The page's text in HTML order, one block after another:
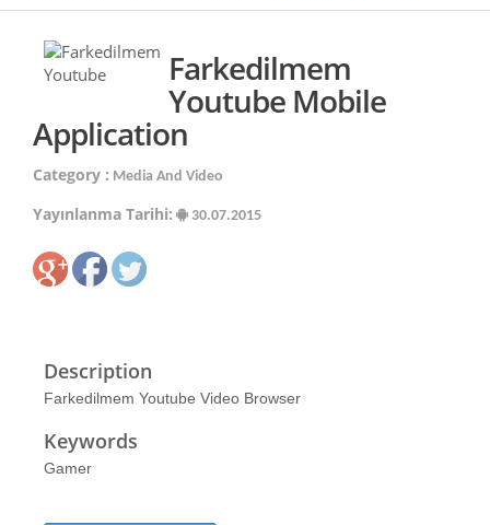
Farkedilmem
Youtube Mobile
Application
Category : Media And Video
Yayınlanma Tarihi: 30.07.2015
Description
Farkedilmem Youtube Video Browser
Keywords
Gamer